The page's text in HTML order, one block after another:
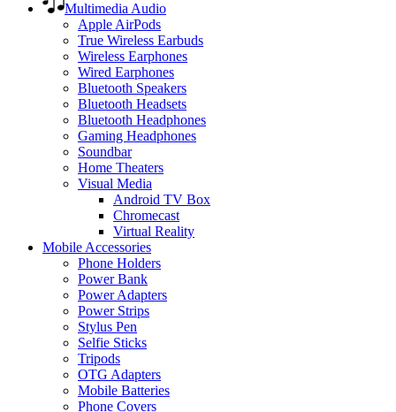
Multimedia Audio
Apple AirPods
True Wireless Earbuds
Wireless Earphones
Wired Earphones
Bluetooth Speakers
Bluetooth Headsets
Bluetooth Headphones
Gaming Headphones
Soundbar
Home Theaters
Visual Media
Android TV Box
Chromecast
Virtual Reality
Mobile Accessories
Phone Holders
Power Bank
Power Adapters
Power Strips
Stylus Pen
Selfie Sticks
Tripods
OTG Adapters
Mobile Batteries
Phone Covers